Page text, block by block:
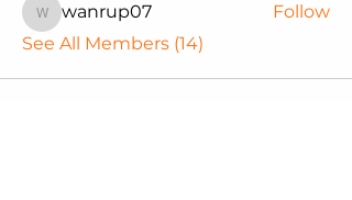
wanrup07
wanrup07
Follow
See All Members (14)